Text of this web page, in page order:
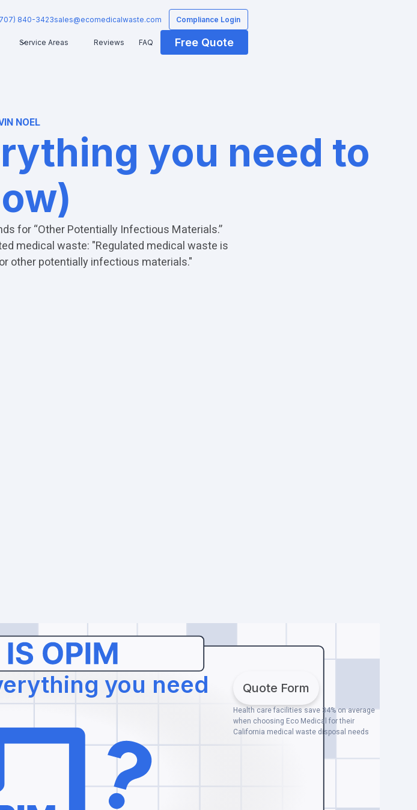
840-3423sales@ecomedicalwaste.com Compliance Login
Service Areas Reviews FAQ Free Quote
NOEL
you need to
for “Other Potentially Infectious Materials.”
medical waste: "Regulated medical waste is
other potentially infectious materials."
you need
Quote Form
Health care facilities save 34% on average
when choosing Eco Medical for their
California medical waste disposal needs